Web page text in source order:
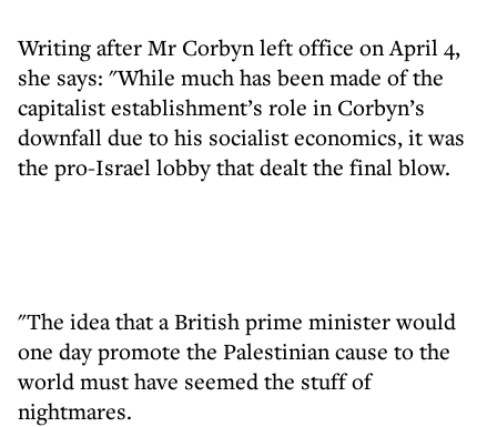
Writing after Mr Corbyn left office on April 4,
she says: "While much has been made of the
capitalist establishment’s role in Corbyn’s
downfall due to his socialist economics, it was
the pro-Israel lobby that dealt the final blow.
"The idea that a British prime minister would
one day promote the Palestinian cause to the
world must have seemed the stuff of
nightmares.